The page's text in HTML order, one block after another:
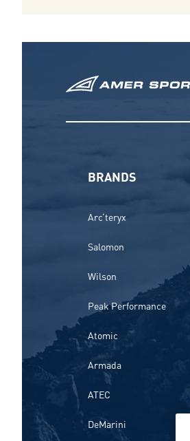
BRANDS
Arc’teryx
Salomon
Wilson
Peak Performance
Atomic
Armada
ATEC
DeMarini